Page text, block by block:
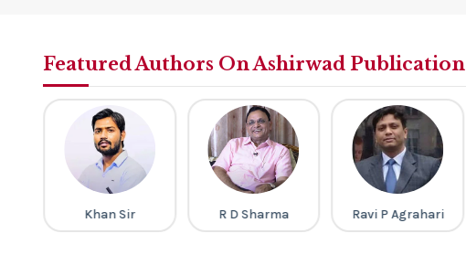
Featured Authors On Ashirwad Publication
Khan Sir R D Sharma Ravi P Agrahari